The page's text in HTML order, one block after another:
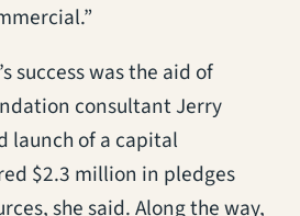
success was the aid of
consultant Jerry
launch of a capital
$2.3 million in pledges
she said. Along the way,